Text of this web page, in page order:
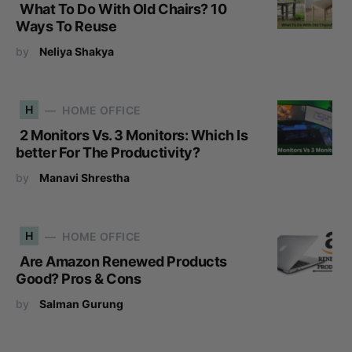
What To Do With Old Chairs? 10
Ways To Reuse
by Neliya Shakya
H HOME OFFICE
2 Monitors Vs. 3 Monitors: Which Is
better For The Productivity?
by Manavi Shrestha
H HOME OFFICE
Are Amazon Renewed Products
Good? Pros & Cons
by Salman Gurung